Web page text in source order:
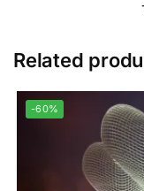
Related
-60%